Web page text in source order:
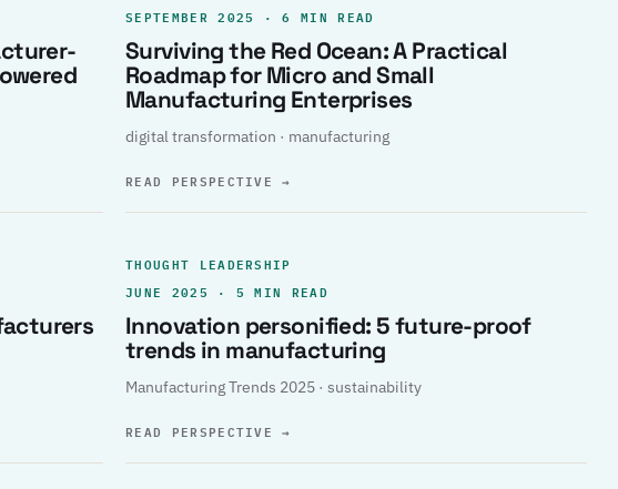
SEPTEMBER 2025 · 6 MIN READ
Surviving the Red Ocean: A Practical
Roadmap for Micro and Small
Manufacturing Enterprises
digital transformation · manufacturing
READ PERSPECTIVE→
THOUGHT LEADERSHIP
JUNE 2025 · 5 MIN READ
Innovation personified: 5 future-proof
trends in manufacturing
Manufacturing Trends 2025 · sustainability
READ PERSPECTIVE→